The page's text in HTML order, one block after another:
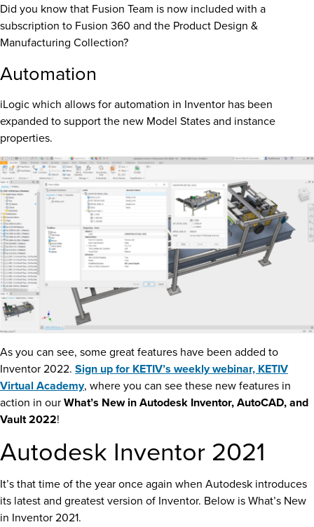
Did you know that Fusion Team is now included with a
subscription to Fusion 360 and the Product Design &
Manufacturing Collection?
Automation
iLogic which allows for automation in Inventor has been
expanded to support the new Model States and instance
properties.
As you can see, some great features have been added to
Inventor 2022. Sign up for KETIV’s weekly webinar, KETIV
Virtual Academy, where you can see these new features in
action in ourWhat’s New in Autodesk Inventor, AutoCAD, and
Vault 2022!
Autodesk Inventor 2021
It’s that time of the year once again when Autodesk introduces
its latest and greatest version of Inventor. Below is What’s New
in Inventor 2021.